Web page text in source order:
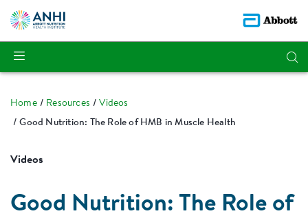
Home Resources
Videos
Good Nutrition: The Role of HMB in Muscle Health
Videos
Good Nutrition: The Role of